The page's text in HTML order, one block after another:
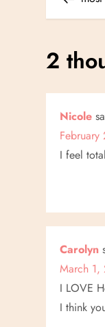
o
s
n
a
i
g
a
t
2
Nicole
I feel
Carolyn
March
I LOVE
I think